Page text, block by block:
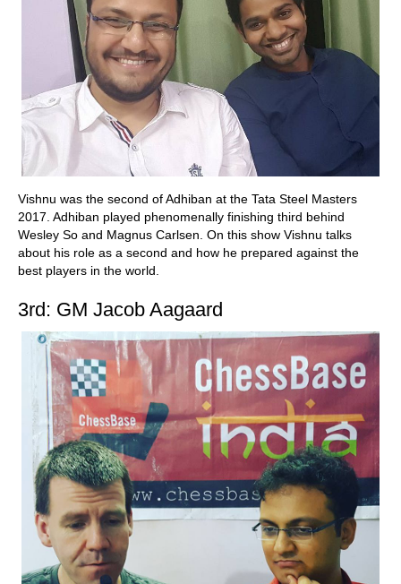
Vishnu was the second of Adhiban at the Tata Steel Masters
2017. Adhiban played phenomenally finishing third behind
Wesley So and Magnus Carlsen. On this show Vishnu talks
about his role as a second and how he prepared against the
best players in the world.
3rd: GM Jacob Aagaard